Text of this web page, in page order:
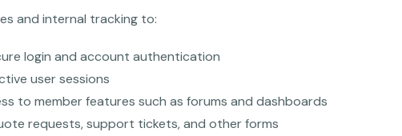
and internal tracking to:
login and account authentication
user sessions
to member features such as forums and dashboards
requests, support tickets, and other forms